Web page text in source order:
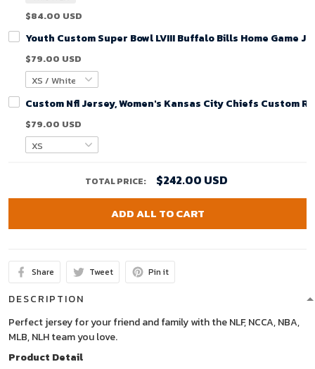
$84.00 USD
Youth Custom Super Bowl LVIII Buffalo Bills Home Game
$79.00 USD
Custom Nfl Jersey, Women's Kansas City Chiefs Custom
$79.00 USD
TOTAL PRICE: $242.00 USD
ADD ALL TO CART
Share Tweet Pin it
DESCRIPTION
Perfect jersey for your friend and family with the NLF, NCCA, NBA,
MLB, NLH team you love.
Product Detail